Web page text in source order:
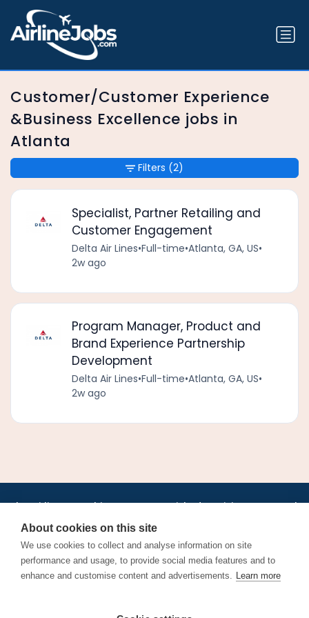
Customer/Customer Experience
&Business Excellence jobs in
Atlanta
Specialist, Partner Retailing and
Customer Engagement
Delta Air Lines•Full-time•Atlanta, GA, US•
2w ago
Program Manager, Product and
Brand Experience Partnership
Development
Delta Air Lines•Full-time•Atlanta, GA, US•
2w ago
Filters (2)
Jobs•AirlineInternships.com•News•LinkedIn•Pricing•Post a Job•
About•Contact us •XML/RSS•Privacy Policy
Cookie Policy
Find aviation jobs worldwide – pilot, cabin crew, ground staff
About cookies on this site
We use cookies to collect and analyse information on site
performance and usage, to provide social media features and to
enhance and customise content and advertisements. Learn more